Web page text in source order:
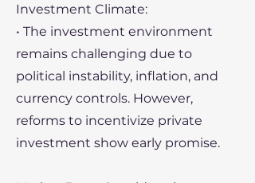
Investment Climate:
• The investment environment
remains challenging due to
political instability, inflation, and
currency controls. However,
reforms to incentivize private
investment show early promise.